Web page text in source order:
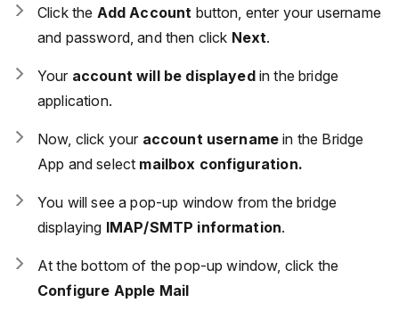
Click the Add Account button, enter your username
and password, and then click Next.
Your account will be displayedin the bridge
application.
Now, click your account username in the Bridge
App and select mailbox configuration.
You will see a pop-up window from the bridge
displaying IMAP/SMTP information.
At the bottom of the pop-up window, click the
Configure Apple Mail